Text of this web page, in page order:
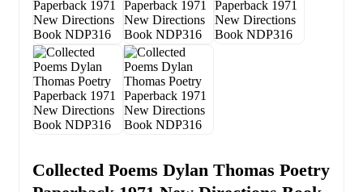
Collected Poems Dylan Thomas Poetry